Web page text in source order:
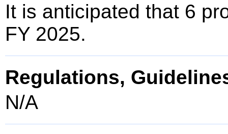
It is anticipated that 6
FY 2025.
Regulations,
N/A